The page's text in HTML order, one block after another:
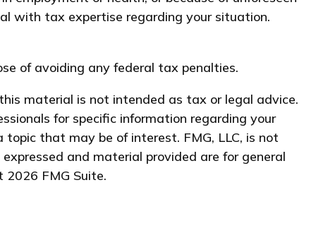
with tax expertise regarding your situation.
of avoiding any federal tax penalties.
material is not intended as tax or legal advice.
for specific information regarding your
that may be of interest. FMG, LLC, is not
and material provided are for general
2026 FMG Suite.